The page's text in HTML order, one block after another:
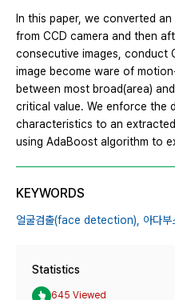
In this paper, we converted
from CCD camera and then
consecutive images, conduct
image become ware of
between most broad(area)
critical value. We enforce the
characteristics to an
using AdaBoost algorithm to
KEYWORDS
얼굴검출(face detection), 아다
Statistics
645 Viewed